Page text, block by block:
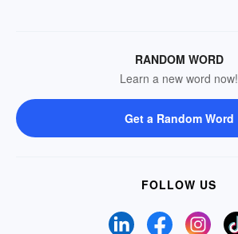
RANDOM WORD
Learn a new word now!
Get a Random Word
FOLLOW US